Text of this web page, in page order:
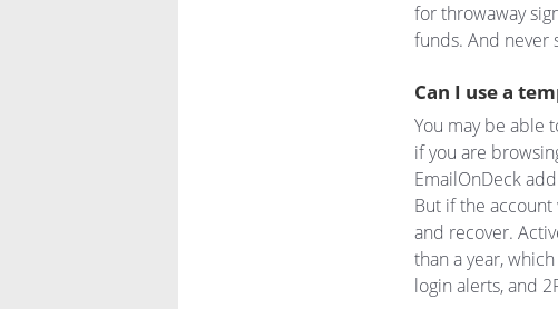
for throwaway
funds. And never
Can I use a
You may be able
if you are
EmailOnDeck
But if the
and recover.
than a year,
login alerts, and